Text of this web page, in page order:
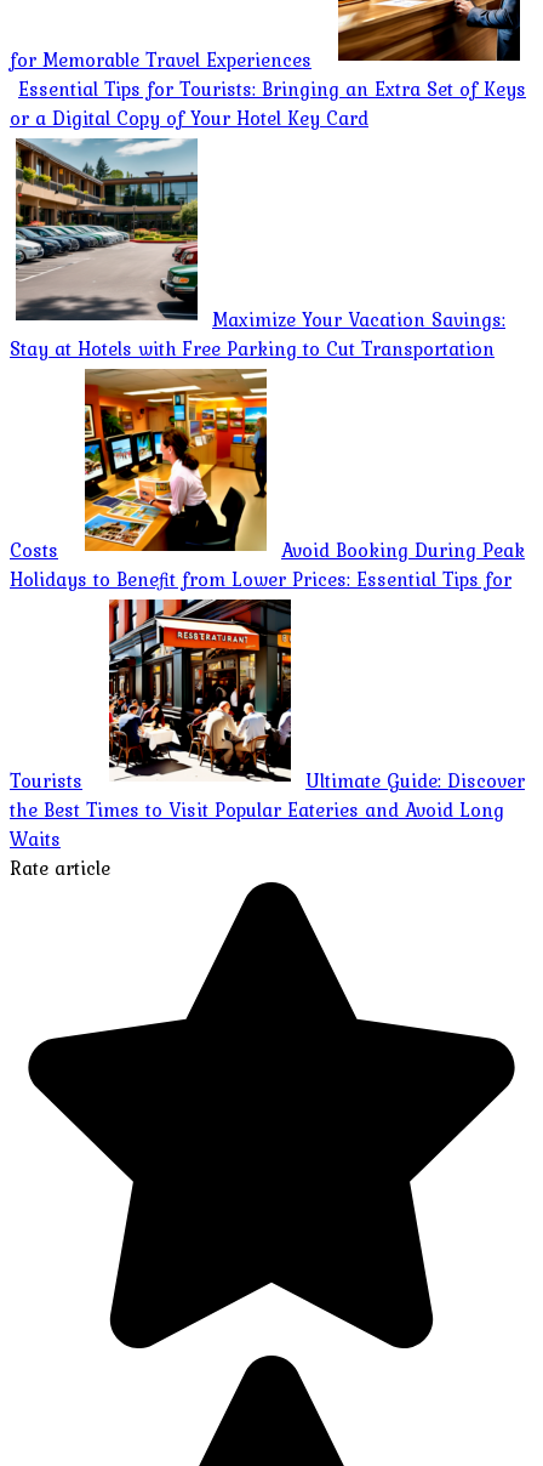
for Memorable Travel Experiences
Essential Tips for Tourists: Bringing an Extra Set of Keys
or a Digital Copy of Your Hotel Key Card
Maximize Your Vacation Savings:
Stay at Hotels with Free Parking to Cut Transportation
Costs
Avoid Booking During Peak
Holidays to Benefit from Lower Prices: Essential Tips for
Tourists
Ultimate Guide: Discover
the Best Times to Visit Popular Eateries and Avoid Long
Waits
Rate article